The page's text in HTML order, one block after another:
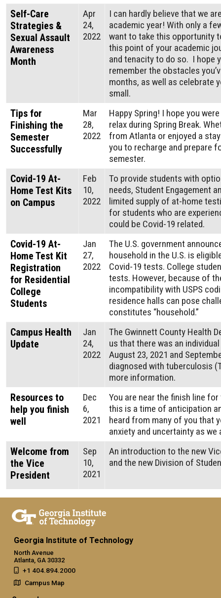
Self-Care
Strategies &
Sexual Assault
Awareness
Month
Apr
24,
2022
I can hardly believe that we
academic year! With only a
want to take this opportunity
this point of your academic
and tenacity to do so. I hope
remember the obstacles
months, as well as celebrate
small.
Tips for
Finishing the
Semester
Successfully
Mar
28,
2022
Happy Spring! I hope you
relax during Spring Break.
from Atlanta or enjoyed a
you to recharge and prepare
semester.
Covid-19 At-
Home Test Kits
on Campus
Feb
10,
2022
To provide students with
needs, Student Engagement
limited supply of at-home
for students who are
could be Covid-19 related.
Covid-19 At-
Home Test Kit
Registration
for Residential
College
Students
Jan
27,
2022
The U.S. government
household in the U.S. is
Covid-⁠19 tests. College
tests. However, because of
incompatibility with USPS
residence halls can pose
constitutes “household.”
Campus Health
Update
Jan
24,
2022
The Gwinnett County Health
us that there was an
August 23, 2021 and
diagnosed with tuberculosis
more information.
Resources to
help you finish
well
Dec
6,
2021
You are near the finish line
this is a time of anticipation
heard from many of you that
anxiety and uncertainty as we
Welcome from
the Vice
President
Sep
10,
2021
An introduction to the new
and the new Division of
Georgia Institute of Technology
North Avenue
Atlanta, GA 30332
+1 404.894.2000
Campus Map